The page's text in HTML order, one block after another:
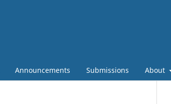
Announcements Submissions About